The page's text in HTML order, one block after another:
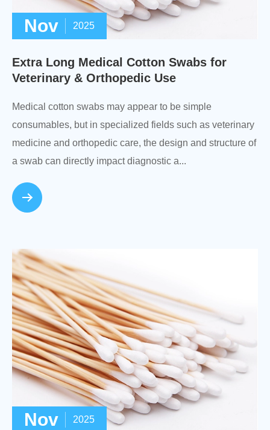
Nov 2025
Extra Long Medical Cotton Swabs for
Veterinary & Orthopedic Use
Medical cotton swabs may appear to be simple
consumables, but in specialized fields such as veterinary
medicine and orthopedic care, the design and structure of
a swab can directly impact diagnostic a...
Nov 2025